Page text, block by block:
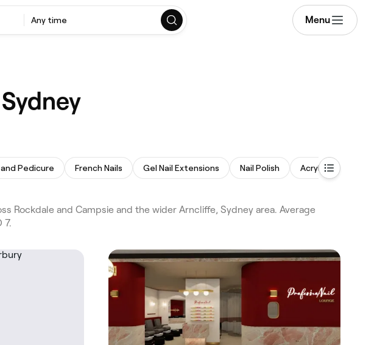
Any time Menu
Pedicure French Nails Gel Nail Extensions Nail Polish Acrylic Nails
Rockdale and Campsie and the wider Arncliffe, Sydney area. Average
7.